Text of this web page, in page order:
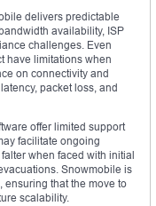
delivers predictable
availability, ISP
challenges. Even
have limitations when
on connectivity and
packet loss, and
offer limited support
facilitate ongoing
when faced with initial
Snowmobile is
ensuring that the move to
scalability.